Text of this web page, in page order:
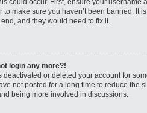
could occur. First, ensure your username
to make sure you haven’t been banned. It
and they would need to fix it.
login any more?!
deactivated or deleted your account for
not posted for a long time to reduce the
being more involved in discussions.